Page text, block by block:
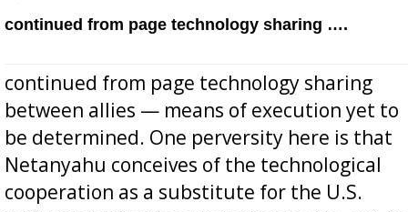
continued from page technology sharing ….
continued from page technology sharing
between allies — means of execution yet to
be determined. One perversity here is that
Netanyahu conceives of the technological
cooperation as a substitute for the U.S.